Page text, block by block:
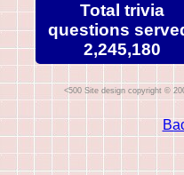
Total trivia
questions
2,245,180
Site design copyright ©